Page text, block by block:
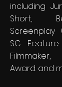
including
Short,
SC
Award. and